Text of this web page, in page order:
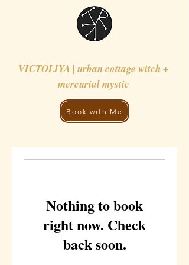
Book with Me
VICTOLIYA | urban cottage witch +
mercurial mystic
Nothing to book
right now. Check
back soon.